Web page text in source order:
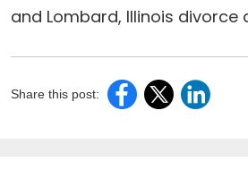
and Lombard, Illinois
Share this post: